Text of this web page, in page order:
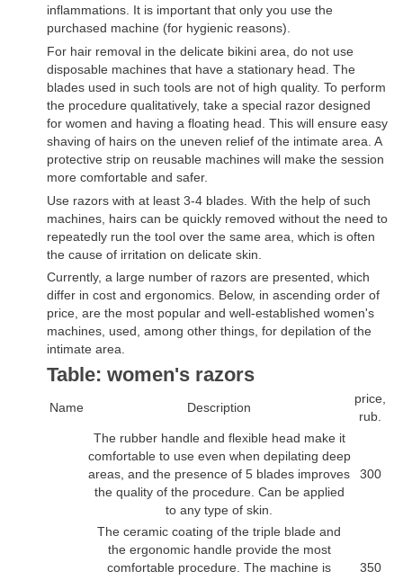
inflammations. It is important that only you use the
purchased machine (for hygienic reasons).
For hair removal in the delicate bikini area, do not use
disposable machines that have a stationary head. The
blades used in such tools are not of high quality. To perform
the procedure qualitatively, take a special razor designed
for women and having a floating head. This will ensure easy
shaving of hairs on the uneven relief of the intimate area. A
protective strip on reusable machines will make the session
more comfortable and safer.
Use razors with at least 3-4 blades. With the help of such
machines, hairs can be quickly removed without the need to
repeatedly run the tool over the same area, which is often
the cause of irritation on delicate skin.
Currently, a large number of razors are presented, which
differ in cost and ergonomics. Below, in ascending order of
price, are the most popular and well-established women's
machines, used, among other things, for depilation of the
intimate area.
Table: women's razors
Name Description
price,
rub.
The rubber handle and flexible head make it
comfortable to use even when depilating deep
areas, and the presence of 5 blades improves
the quality of the procedure. Can be applied
to any type of skin.
300
The ceramic coating of the triple blade and
the ergonomic handle provide the most
comfortable procedure. The machine is
350